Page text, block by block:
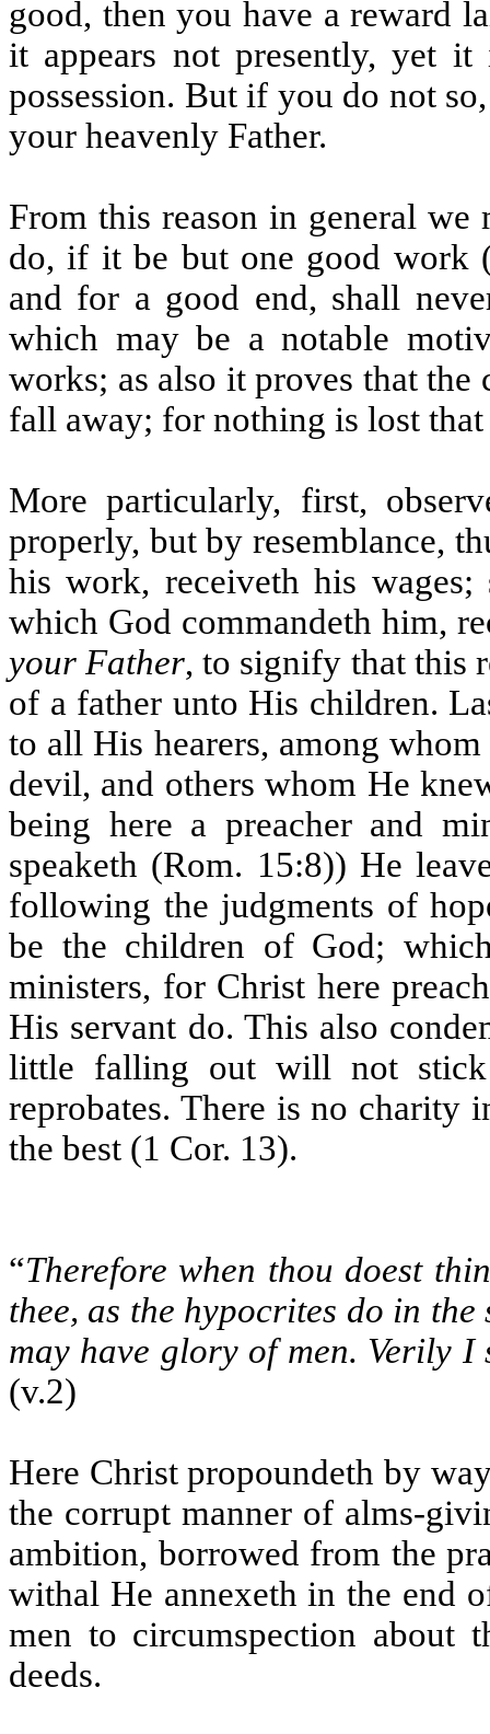
good, then you have a reward
it appears not presently, yet
possession. But if you do not
your heavenly Father.
From this reason in general
do, if it be but one good work
and for a good end, shall
which may be a notable
works; as also it proves that
fall away; for nothing is lost
More particularly, first,
properly, but by resemblance,
his work, receiveth his
which God commandeth him,
your Father, to signify that this
of a father unto His children.
to all His hearers, among
devil, and others whom He
being here a preacher and
speaketh (Rom. 15:8)) He
following the judgments of
be the children of God;
ministers, for Christ here
His servant do. This also
little falling out will not stick
reprobates. There is no charity
the best (1 Cor. 13).
“Therefore when thou doest
thee, as the hypocrites do in
may have glory of men. Verily
(v.2)
Here Christ propoundeth by
the corrupt manner of alms-
ambition, borrowed from the
withal He annexeth in the end
men to circumspection about
deeds.